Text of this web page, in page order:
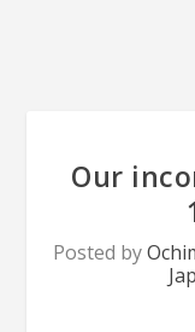
Our
Posted by